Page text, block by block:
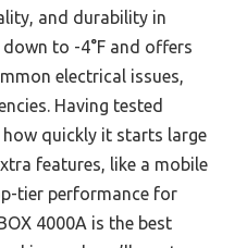
and durability in
to -4°F and offers
electrical issues,
Having tested
quickly it starts large
features, like a mobile
tier performance for
4000A is the best